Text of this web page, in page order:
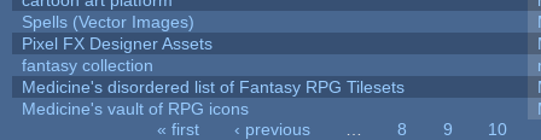
Spells (Vector Images)
Pixel FX Designer Assets
fantasy collection
Medicine's disordered list of Fantasy RPG Tilesets
Medicine's vault of RPG icons
« first ‹ previous 8 9
10